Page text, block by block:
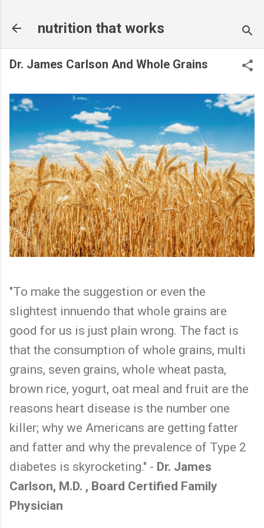
nutrition that works
Dr. James Carlson And Whole Grains
"To make the suggestion or even the
slightest innuendo that whole grains are
good for us is just plain wrong. The fact is
that the consumption of whole grains, multi
grains, seven grains, whole wheat pasta,
brown rice, yogurt, oat meal and fruit are the
reasons heart disease is the number one
killer; why we Americans are getting fatter
and fatter and why the prevalence of Type 2
diabetes is skyrocketing." - Dr. James
Carlson, M.D. , Board Certified Family
Physician